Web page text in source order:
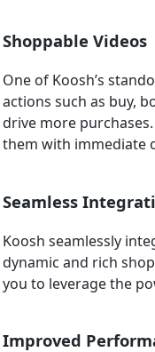
Shoppable Videos
One of Koosh’s
actions such as buy,
drive more
them with immediate
Seamless
Koosh seamlessly
dynamic and rich
you to leverage the
Improved